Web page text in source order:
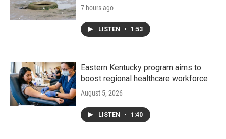
7 hours ago
LISTEN • 1:53
Eastern Kentucky program aims to
boost regional healthcare workforce
August 5, 2026
LISTEN • 1:40